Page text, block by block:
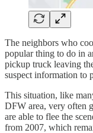
The neighbors who
popular thing to do in
pickup truck leaving
suspect information to
This situation, like
DFW area, very often
are able to flee the
from 2007, which